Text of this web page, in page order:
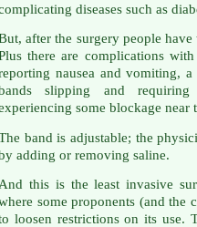
diseases such as
after the surgery people
there are complications
nausea and vomiting,
slipping and
some blockage near
band is adjustable; the
adding or removing saline.
And this is the least invasive
some proponents (and the
loosen restrictions on its use.